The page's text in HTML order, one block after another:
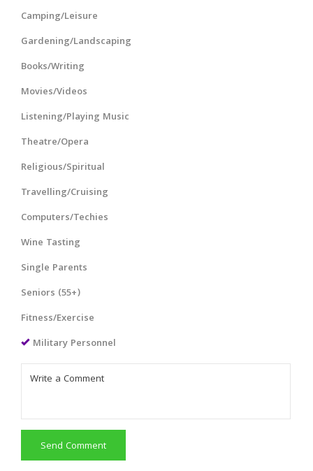
Camping/Leisure
Gardening/Landscaping
Books/Writing
Movies/Videos
Listening/Playing Music
Theatre/Opera
Religious/Spiritual
Travelling/Cruising
Computers/Techies
Wine Tasting
Single Parents
Seniors (55+)
Fitness/Exercise
Military Personnel
Send Comment